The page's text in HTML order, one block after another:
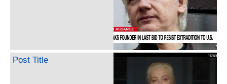
Post Title